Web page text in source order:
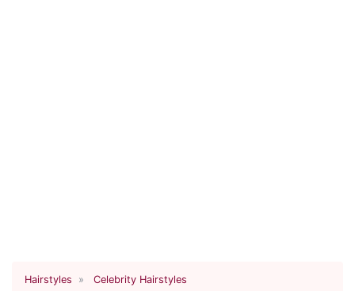
Hairstyles Celebrity Hairstyles